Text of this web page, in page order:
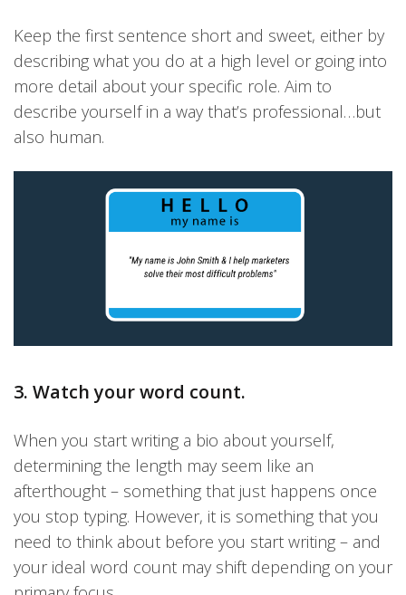
Keep the first sentence short and sweet, either by
describing what you do at a high level or going into
more detail about your specific role. Aim to
describe yourself in a way that’s professional…but
also human.
3. Watch your word count.
When you start writing a bio about yourself,
determining the length may seem like an
afterthought – something that just happens once
you stop typing. However, it is something that you
need to think about before you start writing – and
your ideal word count may shift depending on your